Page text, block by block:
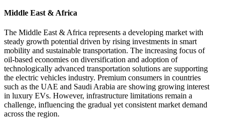
Middle East & Africa
The Middle East & Africa represents a developing market with
steady growth potential driven by rising investments in smart
mobility and sustainable transportation. The increasing focus of
oil-based economies on diversification and adoption of
technologically advanced transportation solutions are supporting
the electric vehicles industry. Premium consumers in countries
such as the UAE and Saudi Arabia are showing growing interest
in luxury EVs. However, infrastructure limitations remain a
challenge, influencing the gradual yet consistent market demand
across the region.